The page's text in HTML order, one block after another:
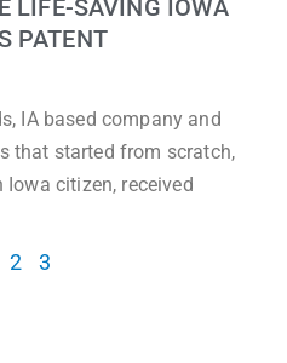
LIFE-SAVING IOWA
PATENT
IA based company and
that started from scratch,
citizen, received
2 3